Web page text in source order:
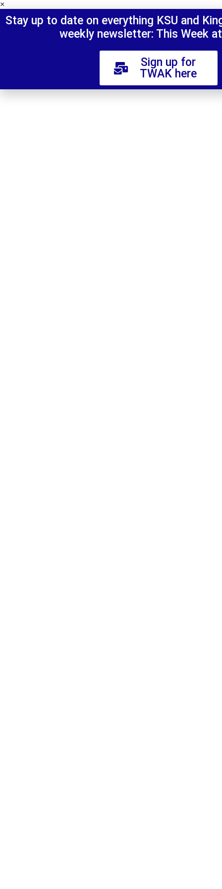
×
Stay up to date on everything KSU and
weekly newsletter: This Week
Sign up for
TWAK here